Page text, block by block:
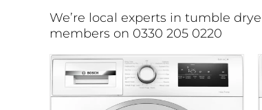
We’re local experts in tumble
members on 0330 205 0220